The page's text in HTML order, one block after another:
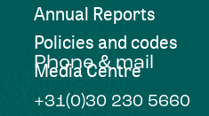
Annual Reports
Policies and codes
Media Centre
Phone & mail
+31(0)30 230 5660